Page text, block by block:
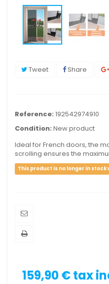
Tweet Share
Reference: 192542974910
Condition: New product
Ideal for French doors, the
scrolling ensures the
This product is no longer in
159,90 €tax